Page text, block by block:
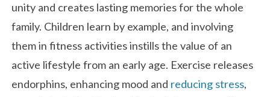
unity and creates lasting memories for the whole
family. Children learn by example, and involving
them in fitness activities instills the value of an
active lifestyle from an early age. Exercise releases
endorphins, enhancing mood and reducing stress,